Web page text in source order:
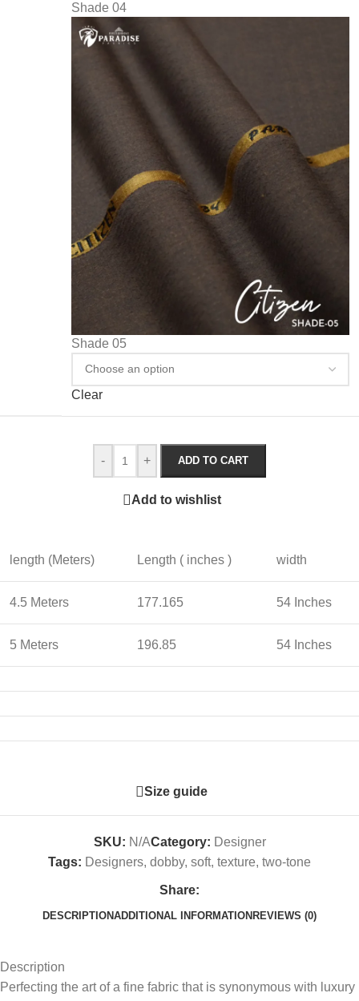
Shade 04
Shade 05
Clear
- + ADD TO CART
Add to wishlist
length (Meters) Length ( inches ) width
4.5 Meters 177.165 54 Inches
5 Meters 196.85 54 Inches
Size guide
SKU: N/ACategory: Designer
Tags: Designers, dobby, soft, texture, two-tone
Share:
DESCRIPTIONADDITIONAL INFORMATION REVIEWS (0)
Description
Perfecting the art of a fine fabric that is synonymous with luxury